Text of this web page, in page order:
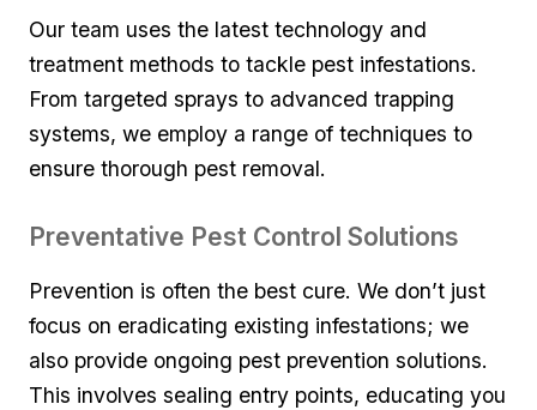
Our team uses the latest technology and
treatment methods to tackle⁤ pest infestations.
From​ targeted sprays to ⁢advanced trapping
systems, we employ a range of techniques to
ensure thorough‍ pest removal.
Preventative Pest Control Solutions
Prevention is often the‌ best cure. We‍ don’t ⁤just
focus on eradicating​ existing infestations; we
also provide ongoing ‍pest prevention​ solutions.
This involves‍ sealing entry points,‌ educating⁣ you